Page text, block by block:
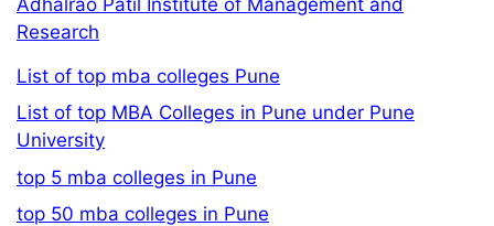
Research
List of top mba colleges Pune
List of top MBA Colleges in Pune under Pune
University
top 5 mba colleges in Pune
top 50 mba colleges in Pune